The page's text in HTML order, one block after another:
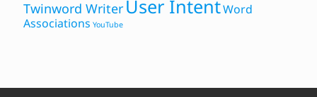
Twinword Writer User IntentWord
Associations YouTube